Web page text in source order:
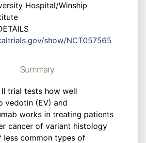
Hospital/Winship
show/NCT057565
Summary
II trial tests how well
vedotin (EV) and
works in treating patients
cancer of variant histology
less common types of